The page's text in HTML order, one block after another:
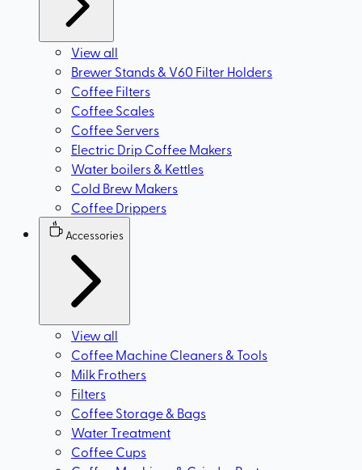
View all
Brewer Stands & V60 Filter Holders
Coffee Filters
Coffee Scales
Coffee Servers
Electric Drip Coffee Makers
Water boilers & Kettles
Cold Brew Makers
Coffee Drippers
Accessories
View all
Coffee Machine Cleaners & Tools
Milk Frothers
Filters
Coffee Storage & Bags
Water Treatment
Coffee Cups